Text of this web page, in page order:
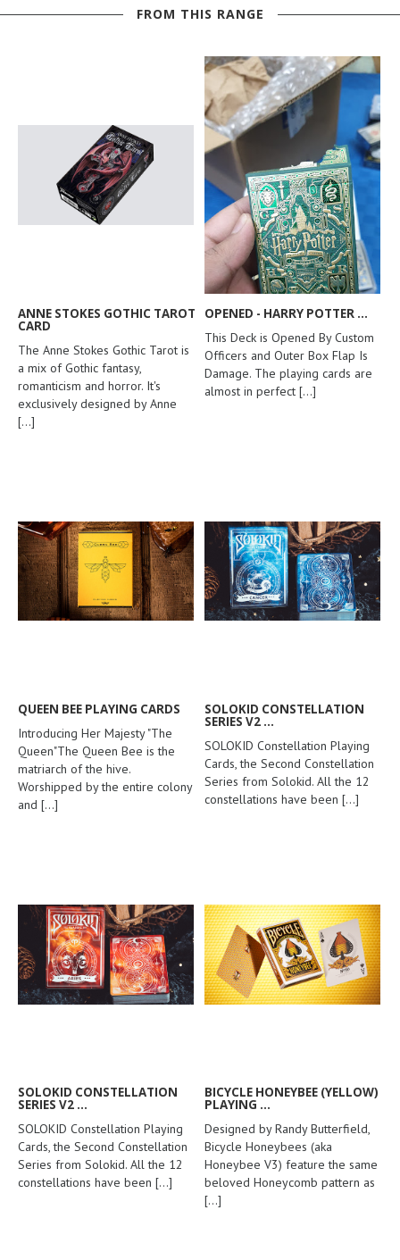
FROM THIS RANGE
ANNE STOKES GOTHIC TAROT
CARD
The Anne Stokes Gothic Tarot is
a mix of Gothic fantasy,
romanticism and horror. It's
exclusively designed by Anne
[...]
OPENED - HARRY POTTER ...
This Deck is Opened By Custom
Officers and Outer Box Flap Is
Damage. The playing cards are
almost in perfect [...]
QUEEN BEE PLAYING CARDS
Introducing Her Majesty "The
Queen"The Queen Bee is the
matriarch of the hive.
Worshipped by the entire colony
and [...]
SOLOKID CONSTELLATION
SERIES V2 ...
SOLOKID Constellation Playing
Cards, the Second Constellation
Series from Solokid. All the 12
constellations have been [...]
SOLOKID CONSTELLATION
SERIES V2 ...
SOLOKID Constellation Playing
Cards, the Second Constellation
Series from Solokid. All the 12
constellations have been [...]
BICYCLE HONEYBEE (YELLOW)
PLAYING ...
Designed by Randy Butterfield,
Bicycle Honeybees (aka
Honeybee V3) feature the same
beloved Honeycomb pattern as
[...]